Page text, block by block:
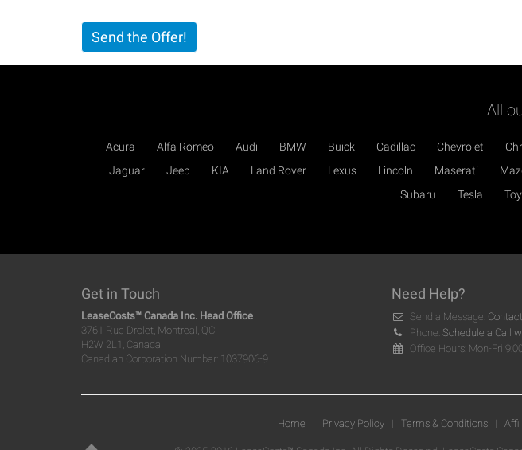
Send the Offer!
All
Acura Alfa Romeo Audi BMW Buick Cadillac Chevrolet
Jaguar
Jeep KIA Land Rover Lexus Lincoln Maserati
Subaru
Tesla
Get in Touch
LeaseCosts™ Canada Inc. Head Office
3761 Rue Drolet, Montreal, QC
H2W 2L1, Canada
Canadian Corporation Number: 1037906-9
Need Help?
Send a Message:
Phone: Schedule a Call
Office Hours: Mon-Fri
Home | Privacy Policy| Terms & Conditions|